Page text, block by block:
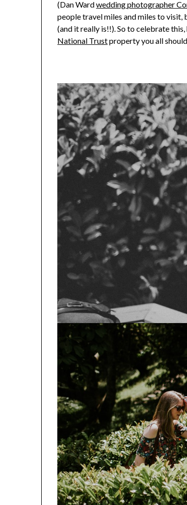
(Dan Wardwedding photographer
people travel miles and miles to
(and it really is!!). So to celebrate
National Trustproperty you all